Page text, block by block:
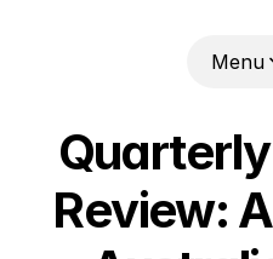
Menu
Review: